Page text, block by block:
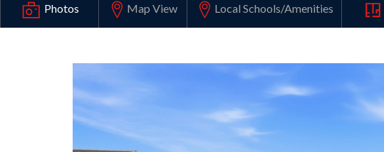
Photos Map View Local Schools/Amenities